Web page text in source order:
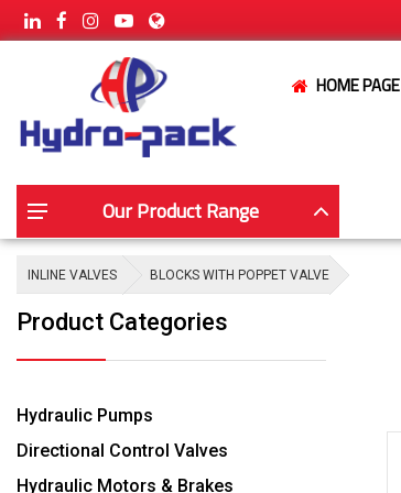
HOME PAGE
Our Product Range
INLINE VALVES BLOCKS WITH POPPET VALVE
Product Categories
Hydraulic Pumps
Directional Control Valves
Hydraulic Motors & Brakes